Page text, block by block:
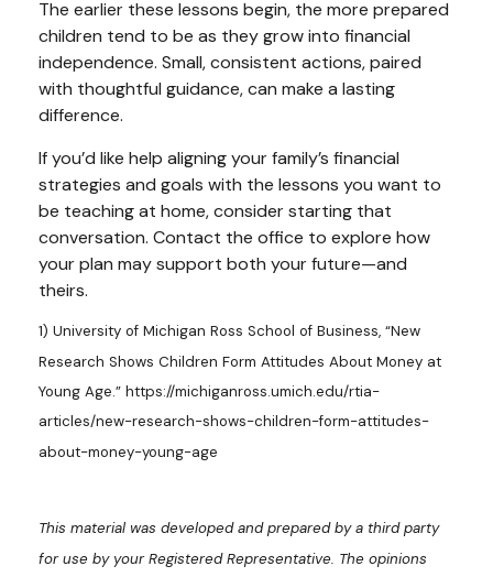
The earlier these lessons begin, the more prepared
children tend to be as they grow into financial
independence. Small, consistent actions, paired
with thoughtful guidance, can make a lasting
difference.
If you’d like help aligning your family’s financial
strategies and goals with the lessons you want to
be teaching at home, consider starting that
conversation. Contact the office to explore how
your plan may support both your future—and
theirs.
1) University of Michigan Ross School of Business, “New
Research Shows Children Form Attitudes About Money at
Young Age.” https://michiganross.umich.edu/rtia-
articles/new-research-shows-children-form-attitudes-
about-money-young-age
This material was developed and prepared by a third party
for use by your Registered Representative. The opinions